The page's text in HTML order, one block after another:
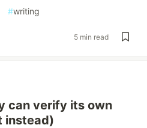
#writing
5 min read
can verify its own
instead)